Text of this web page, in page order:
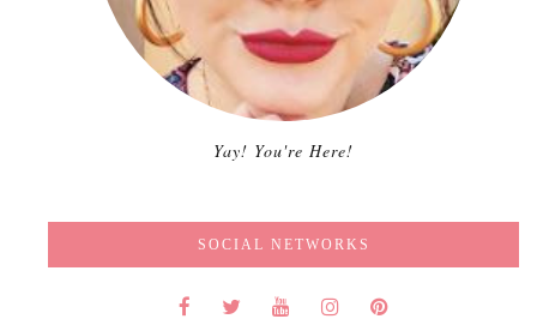
Yay! You're Here!
SOCIAL NETWORKS